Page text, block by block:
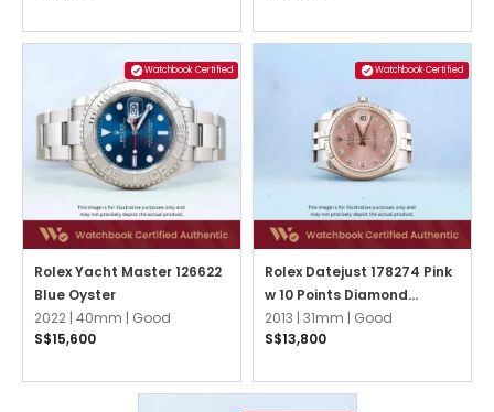
Watchbook Certified
Rolex Yacht Master 126622
Blue Oyster
2022 | 40mm | Good
S$15,600
Watchbook Certified
Rolex Datejust 178274 Pink
w 10 Points Diamond
Jubilee
2013 | 31mm | Good
S$13,800